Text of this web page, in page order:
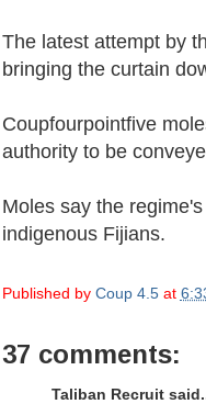
The latest attempt by
bringing the curtain
Coupfourpointfive
authority to be
Moles say the
indigenous Fijians.
Published by Coup 4.5 at
37 comments:
Taliban Recruit